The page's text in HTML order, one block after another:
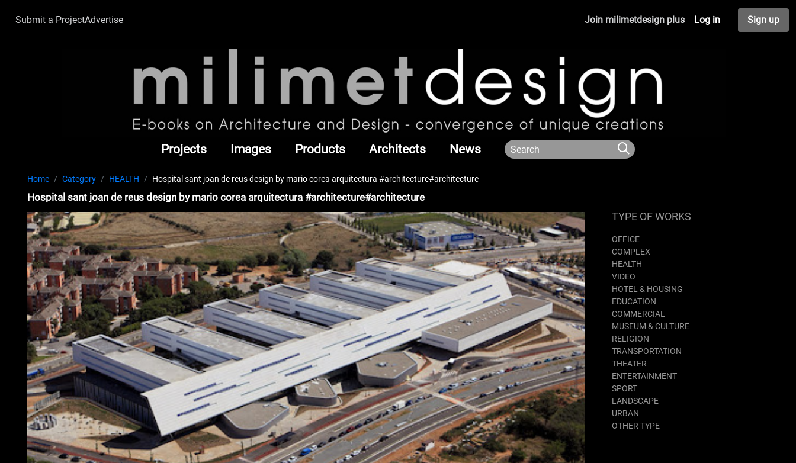
Submit a ProjectAdvertise Join milimetdesign plus Log in Sign up
Projects Images Products Architects News
Home Category HEALTH Hospital sant joan de reus design by mario corea arquitectura #architecture#architecture
Hospital sant joan de reus design by mario corea arquitectura #architecture#architecture
TYPE OF WORKS
OFFICE
COMPLEX
HEALTH
VIDEO
HOTEL & HOUSING
EDUCATION
COMMERCIAL
MUSEUM & CULTURE
RELIGION
TRANSPORTATION
THEATER
ENTERTAINMENT
SPORT
LANDSCAPE
URBAN
OTHER TYPE